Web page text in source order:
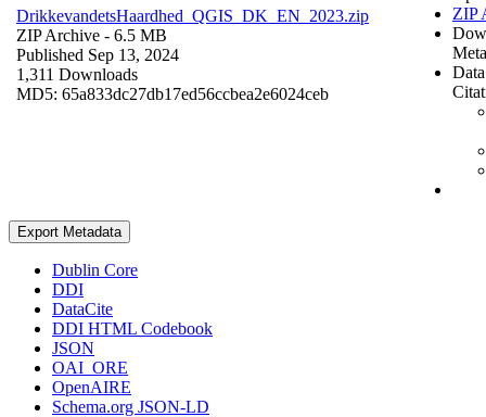
DrikkevandetsHaardhed_QGIS_DK_EN_2023.zip
ZIP Archive - 6.5 MB
Published Sep 13, 2024
1,311 Downloads
MD5: 65a833dc27db17ed56ccbea2e6024ceb
ZIP
Export Metadata
Dublin Core
DDI
DataCite
DDI HTML Codebook
JSON
OAI_ORE
OpenAIRE
Schema.org JSON-LD